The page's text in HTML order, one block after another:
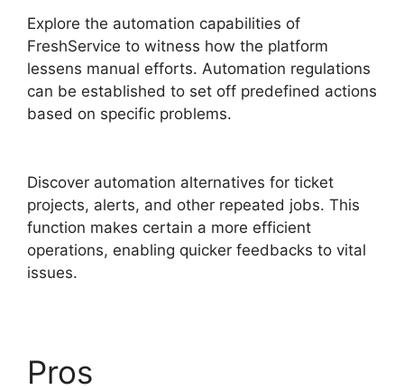
Explore the automation capabilities of
FreshService to witness how the platform
lessens manual efforts. Automation regulations
can be established to set off predefined actions
based on specific problems.
Discover automation alternatives for ticket
projects, alerts, and other repeated jobs. This
function makes certain a more efficient
operations, enabling quicker feedbacks to vital
issues.
Pros